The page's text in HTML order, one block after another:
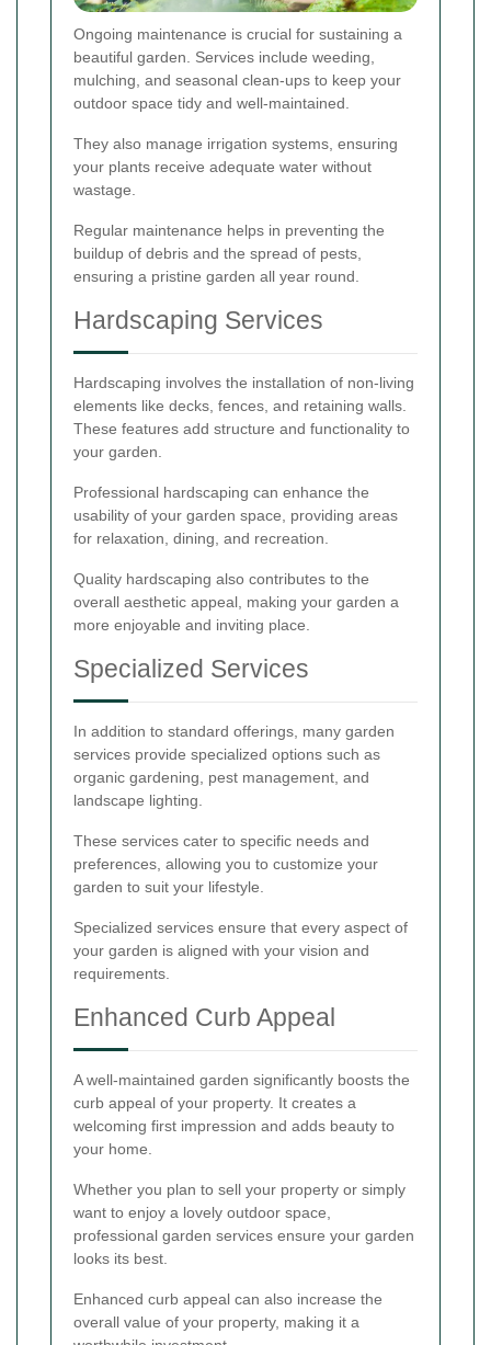
Ongoing maintenance is crucial for sustaining a
beautiful garden. Services include weeding,
mulching, and seasonal clean-ups to keep your
outdoor space tidy and well-maintained.
They also manage irrigation systems, ensuring
your plants receive adequate water without
wastage.
Regular maintenance helps in preventing the
buildup of debris and the spread of pests,
ensuring a pristine garden all year round.
Hardscaping Services
Hardscaping involves the installation of non-living
elements like decks, fences, and retaining walls.
These features add structure and functionality to
your garden.
Professional hardscaping can enhance the
usability of your garden space, providing areas
for relaxation, dining, and recreation.
Quality hardscaping also contributes to the
overall aesthetic appeal, making your garden a
more enjoyable and inviting place.
Specialized Services
In addition to standard offerings, many garden
services provide specialized options such as
organic gardening, pest management, and
landscape lighting.
These services cater to specific needs and
preferences, allowing you to customize your
garden to suit your lifestyle.
Specialized services ensure that every aspect of
your garden is aligned with your vision and
requirements.
Enhanced Curb Appeal
A well-maintained garden significantly boosts the
curb appeal of your property. It creates a
welcoming first impression and adds beauty to
your home.
Whether you plan to sell your property or simply
want to enjoy a lovely outdoor space,
professional garden services ensure your garden
looks its best.
Enhanced curb appeal can also increase the
overall value of your property, making it a